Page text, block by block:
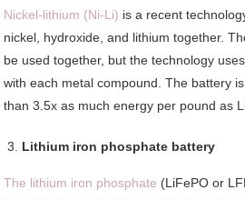
Nickel-lithium (Ni-Li) is a recent
nickel, hydroxide, and lithium together.
be used together, but the technology
with each metal compound. The battery
than 3.5x as much energy per pound as
Lithium iron phosphate battery
The lithium iron phosphate (LiFePO or